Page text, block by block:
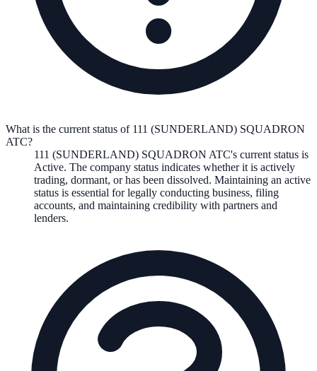
What is the current status of 111 (SUNDERLAND) SQUADRON
ATC?
111 (SUNDERLAND) SQUADRON ATC's current status is
Active. The company status indicates whether it is actively
trading, dormant, or has been dissolved. Maintaining an active
status is essential for legally conducting business, filing
accounts, and maintaining credibility with partners and
lenders.